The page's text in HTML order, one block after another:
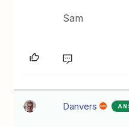
Sam
Danvers